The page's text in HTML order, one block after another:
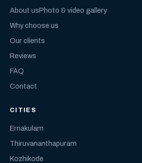
About usPhoto & video gallery
Why choose us
Our clients
Reviews
FAQ
Contact
CITIES
Ernakulam
Thiruvananthapuram
Kozhikode